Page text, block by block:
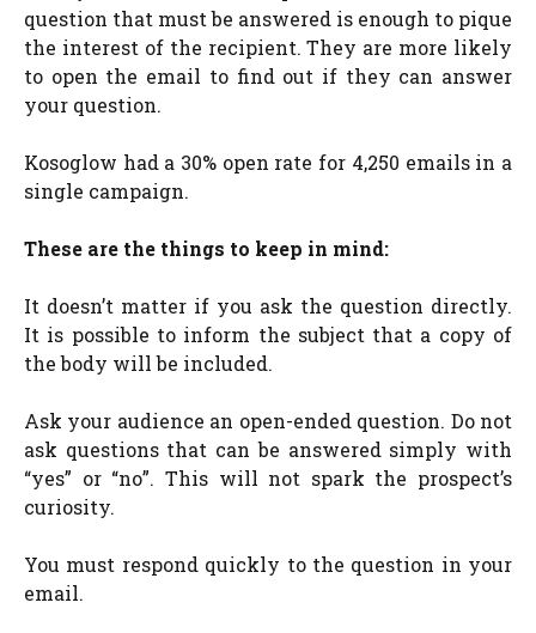
question that must be answered is enough to pique
the interest of the recipient. They are more likely
to open the email to find out if they can answer
your question.
Kosoglow had a 30% open rate for 4,250 emails in a
single campaign.
These are the things to keep in mind:
It doesn’t matter if you ask the question directly.
It is possible to inform the subject that a copy of
the body will be included.
Ask your audience an open-ended question. Do not
ask questions that can be answered simply with
“yes” or “no”. This will not spark the prospect’s
curiosity.
You must respond quickly to the question in your
email.